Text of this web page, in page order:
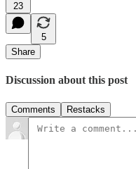
23
5
Share
Discussion about this post
Comments Restacks